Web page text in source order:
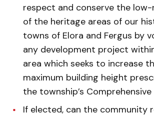
respect and conserve the
of the heritage areas of our
towns of Elora and Fergus by
any development project
area which seeks to increase
maximum building height
the township’s
If elected, can the community